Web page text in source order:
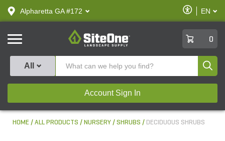
text.skipToContent
text.skipToNavigation
Alpharetta GA #172
Enable
Accessibility
EN
SiteOne
0
All
Account Sign In
HOME ALL PRODUCTS NURSERY SHRUBS DECIDUOUS SHRUBS